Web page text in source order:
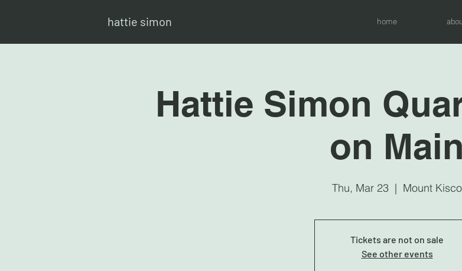
hattie simon home
Hattie Simon
on Main
Thu, Mar 23
  |
Mount Kisco
Tickets are not on sale
See other events